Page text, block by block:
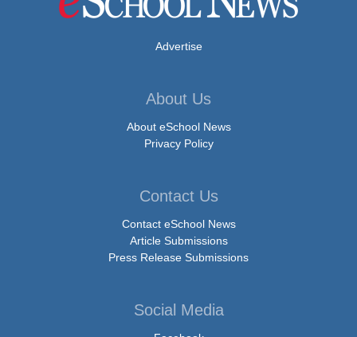
Advertise
About Us
About eSchool News
Privacy Policy
Contact Us
Contact eSchool News
Article Submissions
Press Release Submissions
Social Media